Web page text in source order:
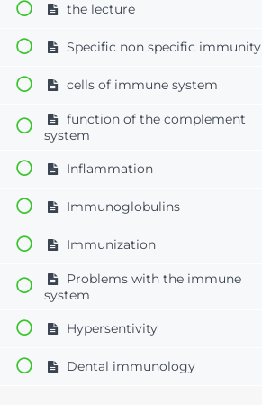
the lecture
Specific non specific immunity
cells of immune system
function of the complement
system
Inflammation
Immunoglobulins
Immunization
Problems with the immune
system
Hypersentivity
Dental immunology